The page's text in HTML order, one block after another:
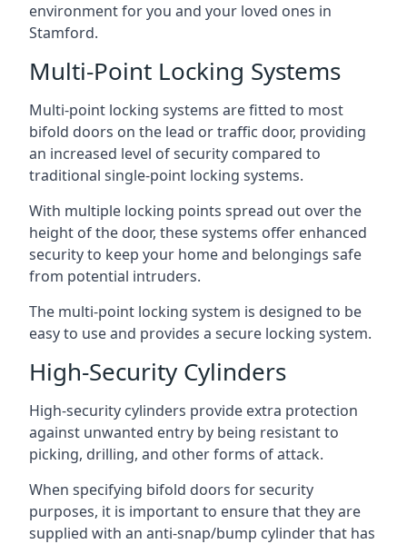
environment for you and your loved ones in
Stamford.
Multi-Point Locking Systems
Multi-point locking systems are fitted to most
bifold doors on the lead or traffic door, providing
an increased level of security compared to
traditional single-point locking systems.
With multiple locking points spread out over the
height of the door, these systems offer enhanced
security to keep your home and belongings safe
from potential intruders.
The multi-point locking system is designed to be
easy to use and provides a secure locking system.
High-Security Cylinders
High-security cylinders provide extra protection
against unwanted entry by being resistant to
picking, drilling, and other forms of attack.
When specifying bifold doors for security
purposes, it is important to ensure that they are
supplied with an anti-snap/bump cylinder that has